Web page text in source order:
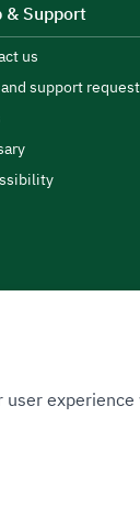
& Support
us
support